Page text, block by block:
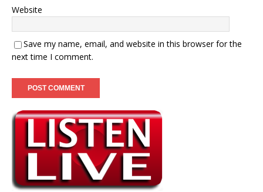
Website
Save my name, email, and website in this browser for the
next time I comment.